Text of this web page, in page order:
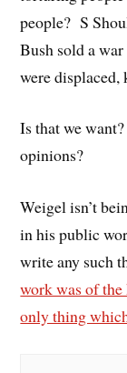
people? S
Bush sold a
were
Is that we
opinions?
Weigel isn’t
in his public
write any such
work was of
only thing